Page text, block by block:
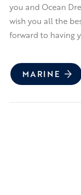
you and Ocean
wish you all the
forward to having
MARINE